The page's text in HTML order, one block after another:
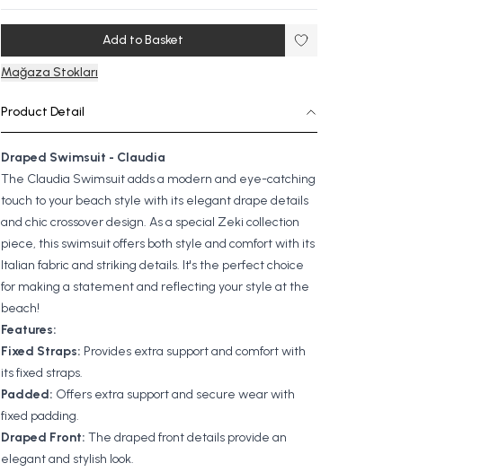
Add to Basket
Mağaza Stokları
Product Detail
Draped Swimsuit - Claudia
The Claudia Swimsuit adds a modern and eye-catching
touch to your beach style with its elegant drape details
and chic crossover design. As a special Zeki collection
piece, this swimsuit offers both style and comfort with its
Italian fabric and striking details. It's the perfect choice
for making a statement and reflecting your style at the
beach!
Features:
Fixed Straps: Provides extra support and comfort with
its fixed straps.
Padded: Offers extra support and secure wear with
fixed padding.
Draped Front: The draped front details provide an
elegant and stylish look.